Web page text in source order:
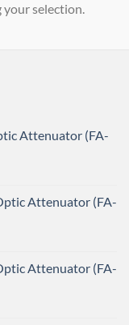
selection.
Attenuator (FA-
Attenuator (FA-
Attenuator (FA-